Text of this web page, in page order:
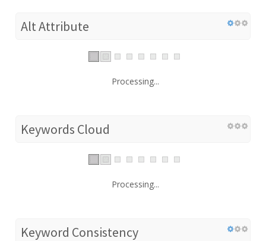
Alt Attribute
Processing...
Keywords Cloud
Processing...
Keyword Consistency